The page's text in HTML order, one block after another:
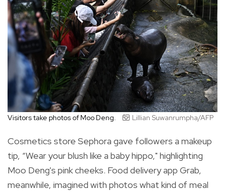
Visitors take photos of Moo Deng. Lillian Suwanrumpha/AFP
Cosmetics store Sephora gave followers a makeup
tip, “Wear your blush like a baby hippo," highlighting
Moo Deng's pink cheeks. Food delivery app Grab,
meanwhile, imagined with photos what kind of meal